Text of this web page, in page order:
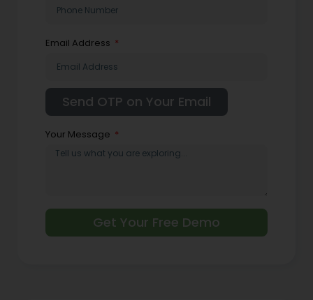
Email Address
Your Message
Get Your Free Demo